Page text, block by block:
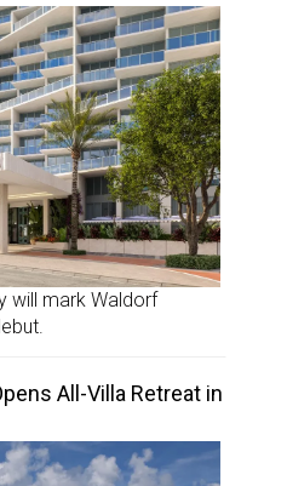
will mark Waldorf
All-Villa Retreat in